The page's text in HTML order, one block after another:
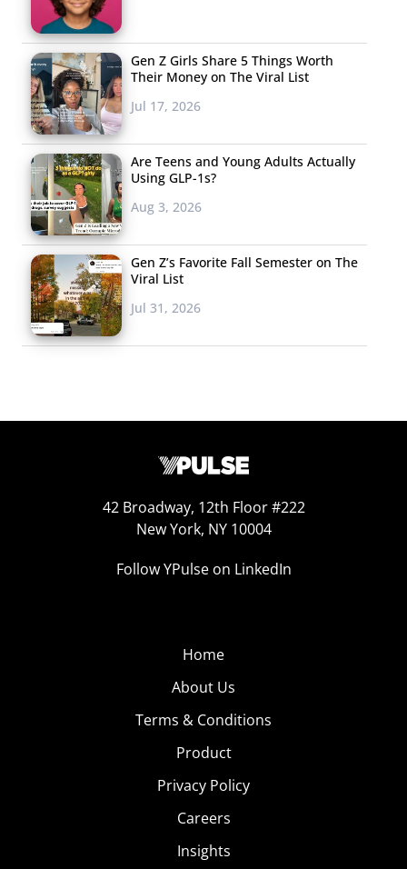
Gen Z Girls Share 5 Things Worth
Their Money on The Viral List
Jul 17, 2026
Are Teens and Young Adults Actually
Using GLP-1s?
Aug 3, 2026
Gen Z’s Favorite Fall Semester on The
Viral List
Jul 31, 2026
42 Broadway, 12th Floor #222
New York, NY 10004
Follow YPulse on LinkedIn
Home
About Us
Terms & Conditions
Product
Privacy Policy
Careers
Insights